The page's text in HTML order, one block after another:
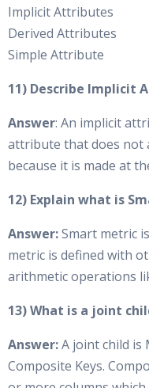
Implicit Attributes
Derived Attributes
Simple Attribute
11) Describe Implicit
Answer: An implicit
attribute that does not
because it is made at
12) Explain what is
Answer:Smart metric
metric is defined with
arithmetic operations
13) What is a joint
Answer:A joint child is
Composite Keys.